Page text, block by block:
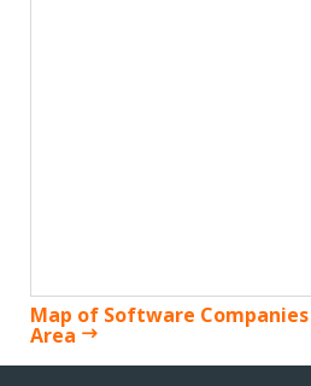
Map of Software
Area